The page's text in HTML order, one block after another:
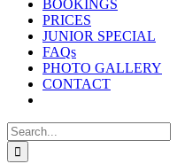
BOOKINGS
PRICES
JUNIOR SPECIAL
FAQs
PHOTO GALLERY
CONTACT
Search
for: